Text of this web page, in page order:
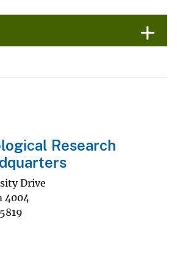
Research
Drive
4004